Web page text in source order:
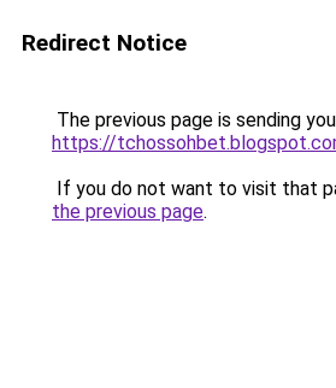
Redirect Notice
The previous page is sending
https://
If you do not want to visit that
the previous page.